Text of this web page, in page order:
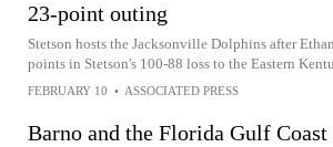
23-point outing
Stetson hosts the Jacksonville Dolphins after
points in Stetson's 100-88 loss to the Eastern
FEBRUARY 10 • ASSOCIATED PRESS
Barno and the Florida Gulf Coast